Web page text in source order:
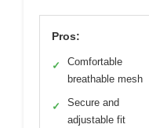
Pros:
✓
Comfortable
breathable mesh
✓
Secure and
adjustable fit